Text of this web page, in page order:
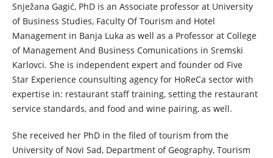
Snježana Gagić, PhD is an Associate professor at University
of Business Studies, Faculty Of Tourism and Hotel
Management in Banja Luka as well as a Professor at College
of Management And Business Comunications in Sremski
Karlovci. She is independent expert and founder od Five
Star Experience counsulting agency for HoReCa sector with
expertise in: restaurant staff training, setting the restaurant
service standards, and food and wine pairing, as well.
She received her PhD in the filed of tourism from the
University of Novi Sad, Department of Geography, Tourism